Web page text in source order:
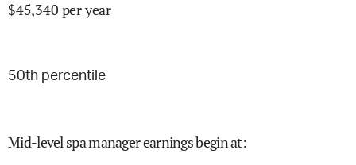
$45,340 per year
50th percentile
Mid-level spa manager earnings begin at: